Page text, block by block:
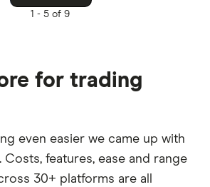
1 - 5 of 9
for trading
even easier we came up with
. Costs, features, ease and range
30+ platforms are all